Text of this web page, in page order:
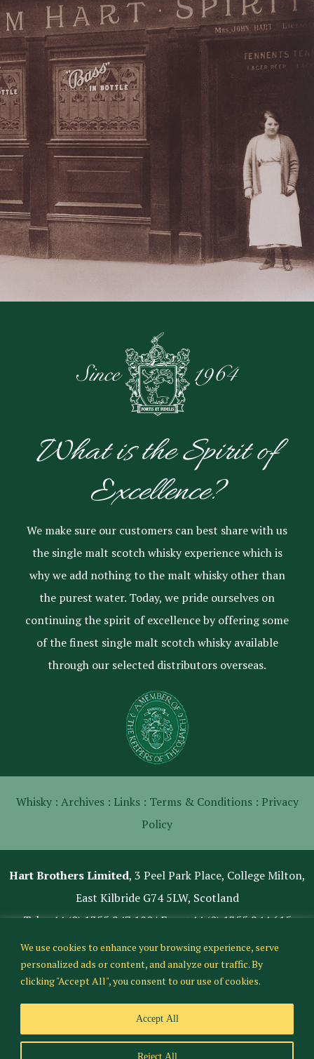
We use cookies to enhance your browsing experience, serve
personalized ads or content, and analyze our traffic. By
clicking "Accept All", you consent to our use of cookies.
Reject All
Accept All
What is the Spirit of
Excellence?
We make sure our customers can best share with us
the single malt scotch whisky experience which is
why we add nothing to the malt whisky other than
the purest water. Today, we pride ourselves on
continuing the spirit of excellence by offering some
of the finest single malt scotch whisky available
through our selected distributors overseas.
Whisky : Archives : Links : Terms & Conditions : Privacy
Policy
Hart Brothers Limited, 3 Peel Park Place, College Milton,
East Kilbride G74 5LW, Scotland
Tel:+44 (0) 1355 247 180| Fax: +44 (0) 1355 244 615